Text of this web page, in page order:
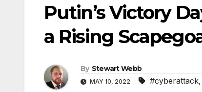
Putin’s Victory
a Rising
By Stewart Webb
MAY 10, 2022 #cyberattack,